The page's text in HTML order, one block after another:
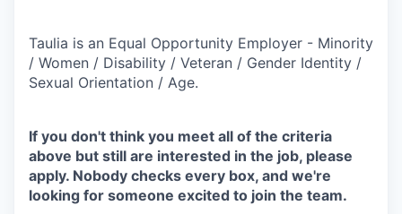
Taulia is an Equal Opportunity Employer - Minority
/ Women / Disability / Veteran / Gender Identity /
Sexual Orientation / Age.
If you don't think you meet all of the criteria
above but still are interested in the job, please
apply. Nobody checks every box, and we're
looking for someone excited to join the team.